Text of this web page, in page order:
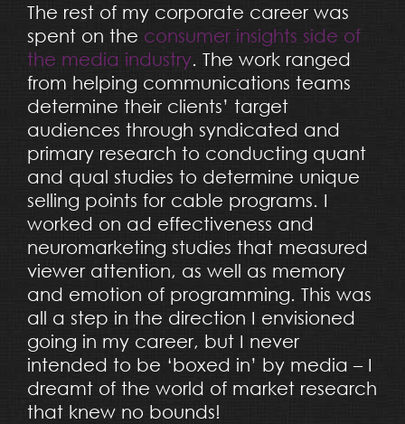
The rest of my corporate career was
spent on the consumer insights side of
the media industry. The work ranged
from helping communications teams
determine their clients’ target
audiences through syndicated and
primary research to conducting quant
and qual studies to determine unique
selling points for cable programs. I
worked on ad effectiveness and
neuromarketing studies that measured
viewer attention, as well as memory
and emotion of programming. This was
all a step in the direction I envisioned
going in my career, but I never
intended to be ‘boxed in’ by media – I
dreamt of the world of market research
that knew no bounds!